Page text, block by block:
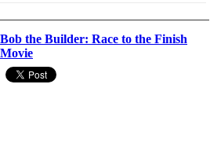
Bob the Builder: Race to the Finish
Movie